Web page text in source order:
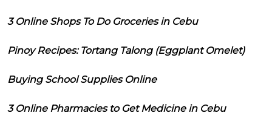
3 Online Shops To Do Groceries in Cebu
Pinoy Recipes: Tortang Talong (Eggplant Omelet)
Buying School Supplies Online
3 Online Pharmacies to Get Medicine in Cebu